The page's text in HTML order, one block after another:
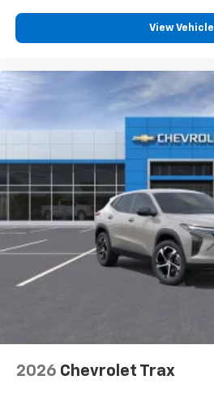
View Vehicle
2026 Chevrolet Trax